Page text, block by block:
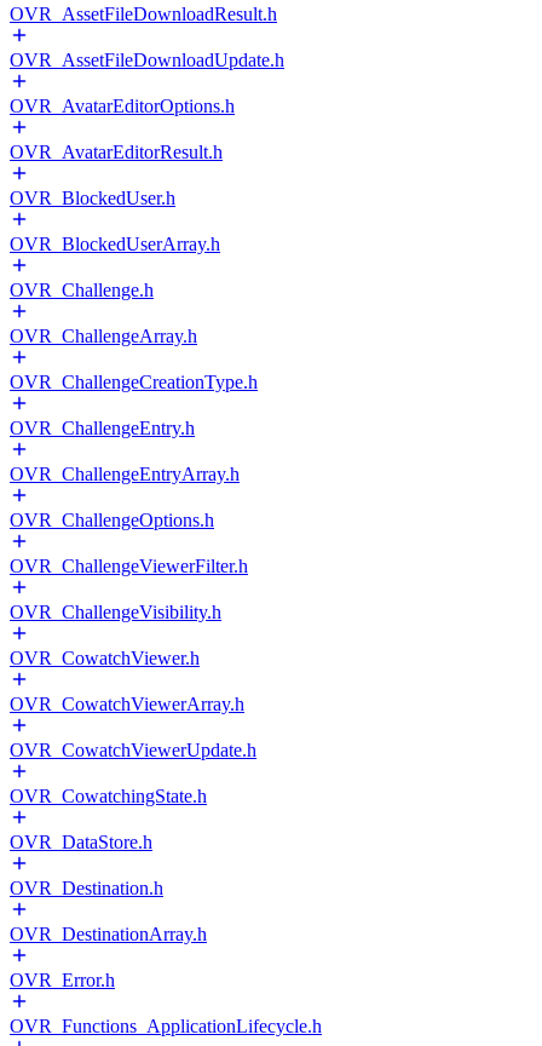
OVR_AssetFileDownloadResult.h
OVR_AssetFileDownloadUpdate.h
OVR_AvatarEditorOptions.h
OVR_AvatarEditorResult.h
OVR_BlockedUser.h
OVR_BlockedUserArray.h
OVR_Challenge.h
OVR_ChallengeArray.h
OVR_ChallengeCreationType.h
OVR_ChallengeEntry.h
OVR_ChallengeEntryArray.h
OVR_ChallengeOptions.h
OVR_ChallengeViewerFilter.h
OVR_ChallengeVisibility.h
OVR_CowatchViewer.h
OVR_CowatchViewerArray.h
OVR_CowatchViewerUpdate.h
OVR_CowatchingState.h
OVR_DataStore.h
OVR_Destination.h
OVR_DestinationArray.h
OVR_Error.h
OVR_Functions_ApplicationLifecycle.h